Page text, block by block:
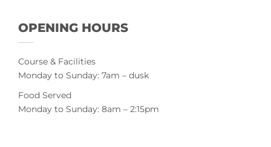
OPENING HOURS
Course & Facilities
Monday to Sunday: 7am – dusk
Food Served
Monday to Sunday: 8am – 2:15pm